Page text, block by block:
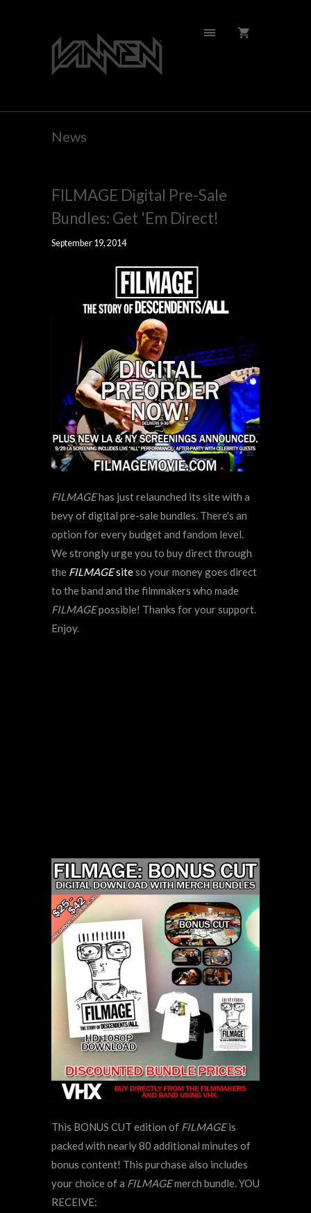
News
FILMAGE Digital Pre-Sale
Bundles: Get 'Em Direct!
September 19, 2014
FILMAGEhas just relaunched its site with a
bevy of digital pre-sale bundles. There's an
option for every budget and fandom level.
We strongly urge you to buy direct through
the FILMAGEsiteso your money goes direct
to the band and the filmmakers who made
FILMAGEpossible! Thanks for your support.
Enjoy.
This BONUS CUT edition of FILMAGEis
packed with nearly 80 additional minutes of
bonus content! This purchase also includes
your choice of a FILMAGEmerch bundle. YOU
RECEIVE: